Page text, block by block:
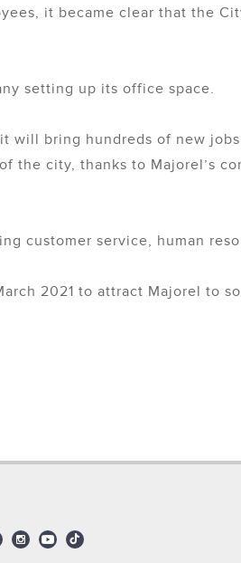
it became clear that the
setting up its office space.
will bring hundreds of new
the city, thanks to Majorel’s
customer service, human
2021 to attract Majorel to